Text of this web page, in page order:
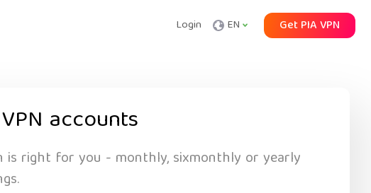
Login EN Get PIA VPN
accounts
is right for you - monthly, sixmonthly or yearly